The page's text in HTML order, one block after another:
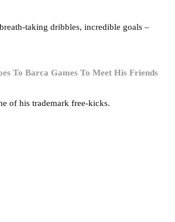
taking dribbles, incredible goals –
To Barca Games To Meet His Friends
of his trademark free-kicks.